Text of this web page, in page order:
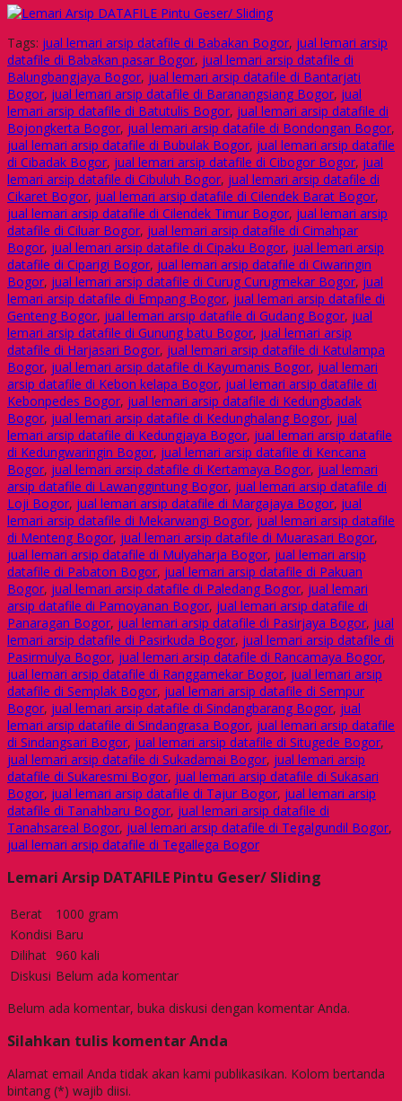
Tags: jual lemari arsip datafile di Babakan Bogor, jual lemari arsip
datafile di Babakan pasar Bogor, jual lemari arsip datafile di
Balungbangjaya Bogor, jual lemari arsip datafile di Bantarjati
Bogor, jual lemari arsip datafile di Baranangsiang Bogor, jual
lemari arsip datafile di Batutulis Bogor, jual lemari arsip datafile di
Bojongkerta Bogor, jual lemari arsip datafile di Bondongan Bogor,
jual lemari arsip datafile di Bubulak Bogor, jual lemari arsip datafile
di Cibadak Bogor, jual lemari arsip datafile di Cibogor Bogor, jual
lemari arsip datafile di Cibuluh Bogor, jual lemari arsip datafile di
Cikaret Bogor, jual lemari arsip datafile di Cilendek Barat Bogor,
jual lemari arsip datafile di Cilendek Timur Bogor, jual lemari arsip
datafile di Ciluar Bogor, jual lemari arsip datafile di Cimahpar
Bogor, jual lemari arsip datafile di Cipaku Bogor, jual lemari arsip
datafile di Ciparigi Bogor, jual lemari arsip datafile di Ciwaringin
Bogor, jual lemari arsip datafile di Curug Curugmekar Bogor, jual
lemari arsip datafile di Empang Bogor, jual lemari arsip datafile di
Genteng Bogor, jual lemari arsip datafile di Gudang Bogor, jual
lemari arsip datafile di Gunung batu Bogor, jual lemari arsip
datafile di Harjasari Bogor, jual lemari arsip datafile di Katulampa
Bogor, jual lemari arsip datafile di Kayumanis Bogor, jual lemari
arsip datafile di Kebon kelapa Bogor, jual lemari arsip datafile di
Kebonpedes Bogor, jual lemari arsip datafile di Kedungbadak
Bogor, jual lemari arsip datafile di Kedunghalang Bogor, jual
lemari arsip datafile di Kedungjaya Bogor, jual lemari arsip datafile
di Kedungwaringin Bogor, jual lemari arsip datafile di Kencana
Bogor, jual lemari arsip datafile di Kertamaya Bogor, jual lemari
arsip datafile di Lawanggintung Bogor, jual lemari arsip datafile di
Loji Bogor, jual lemari arsip datafile di Margajaya Bogor, jual
lemari arsip datafile di Mekarwangi Bogor, jual lemari arsip datafile
di Menteng Bogor, jual lemari arsip datafile di Muarasari Bogor,
jual lemari arsip datafile di Mulyaharja Bogor, jual lemari arsip
datafile di Pabaton Bogor, jual lemari arsip datafile di Pakuan
Bogor, jual lemari arsip datafile di Paledang Bogor, jual lemari
arsip datafile di Pamoyanan Bogor, jual lemari arsip datafile di
Panaragan Bogor, jual lemari arsip datafile di Pasirjaya Bogor, jual
lemari arsip datafile di Pasirkuda Bogor, jual lemari arsip datafile di
Pasirmulya Bogor, jual lemari arsip datafile di Rancamaya Bogor,
jual lemari arsip datafile di Ranggamekar Bogor, jual lemari arsip
datafile di Semplak Bogor, jual lemari arsip datafile di Sempur
Bogor, jual lemari arsip datafile di Sindangbarang Bogor, jual
lemari arsip datafile di Sindangrasa Bogor, jual lemari arsip datafile
di Sindangsari Bogor, jual lemari arsip datafile di Situgede Bogor,
jual lemari arsip datafile di Sukadamai Bogor, jual lemari arsip
datafile di Sukaresmi Bogor, jual lemari arsip datafile di Sukasari
Bogor, jual lemari arsip datafile di Tajur Bogor, jual lemari arsip
datafile di Tanahbaru Bogor, jual lemari arsip datafile di
Tanahsareal Bogor, jual lemari arsip datafile di Tegalgundil Bogor,
jual lemari arsip datafile di Tegallega Bogor
Lemari Arsip DATAFILE Pintu Geser/ Sliding
Berat
1000 gram
Kondisi Baru
Dilihat 960 kali
Diskusi Belum ada komentar
Belum ada komentar, buka diskusi dengan komentar Anda.
Silahkan tulis komentar Anda
Alamat email Anda tidak akan kami publikasikan. Kolom bertanda
bintang (*) wajib diisi.